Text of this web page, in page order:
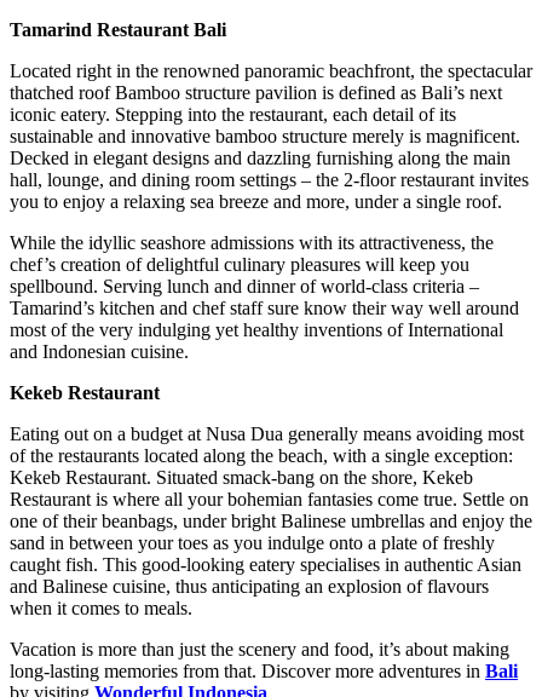
Tamarind Restaurant Bali
Located right in the renowned panoramic beachfront, the spectacular
thatched roof Bamboo structure pavilion is defined as Bali’s next
iconic eatery. Stepping into the restaurant, each detail of its
sustainable and innovative bamboo structure merely is magnificent.
Decked in elegant designs and dazzling furnishing along the main
hall, lounge, and dining room settings – the 2-floor restaurant invites
you to enjoy a relaxing sea breeze and more, under a single roof.
While the idyllic seashore admissions with its attractiveness, the
chef’s creation of delightful culinary pleasures will keep you
spellbound. Serving lunch and dinner of world-class criteria –
Tamarind’s kitchen and chef staff sure know their way well around
most of the very indulging yet healthy inventions of International
and Indonesian cuisine.
Kekeb Restaurant
Eating out on a budget at Nusa Dua generally means avoiding most
of the restaurants located along the beach, with a single exception:
Kekeb Restaurant. Situated smack-bang on the shore, Kekeb
Restaurant is where all your bohemian fantasies come true. Settle on
one of their beanbags, under bright Balinese umbrellas and enjoy the
sand in between your toes as you indulge onto a plate of freshly
caught fish. This good-looking eatery specialises in authentic Asian
and Balinese cuisine, thus anticipating an explosion of flavours
when it comes to meals.
Vacation is more than just the scenery and food, it’s about making
long-lasting memories from that. Discover more adventures in Bali
by visiting Wonderful Indonesia